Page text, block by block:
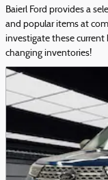
Baierl Ford provides a
and popular items at
investigate these
changing inventories!